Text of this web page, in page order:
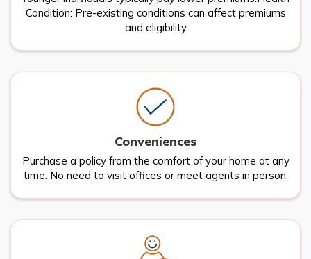
Condition: Pre-existing conditions can affect premiums
and eligibility
Conveniences
Purchase a policy from the comfort of your home at any
time. No need to visit offices or meet agents in person.